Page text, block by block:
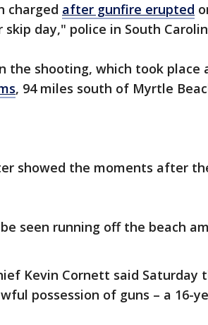
charged after gunfire erupted
day," police in South
the shooting, which took place
, 94 miles south of Myrtle
showed the moments after
seen running off the beach
Kevin Cornett said Saturday
possession of guns – a 16-